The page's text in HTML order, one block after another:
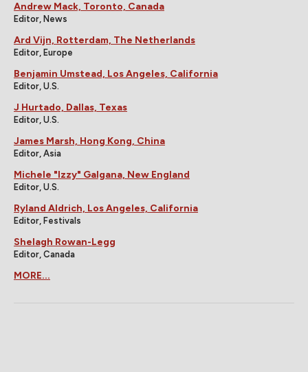
Andrew Mack, Toronto, Canada
Editor, News
Ard Vijn, Rotterdam, The Netherlands
Editor, Europe
Benjamin Umstead, Los Angeles, California
Editor, U.S.
J Hurtado, Dallas, Texas
Editor, U.S.
James Marsh, Hong Kong, China
Editor, Asia
Michele "Izzy" Galgana, New England
Editor, U.S.
Ryland Aldrich, Los Angeles, California
Editor, Festivals
Shelagh Rowan-Legg
Editor, Canada
MORE...